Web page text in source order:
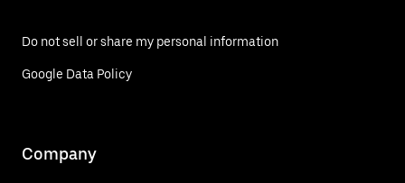
Do not sell or share my personal information
Google Data Policy
Company